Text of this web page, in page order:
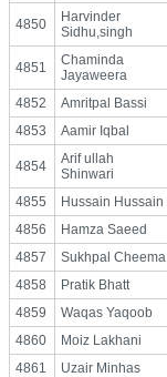
4850
Harvinder
Sidhu,singh
4851
Chaminda
Jayaweera
4852 Amritpal Bassi
4853
Aamir Iqbal
4854
Arif ullah
Shinwari
4855 Hussain Hussain
4856
Hamza Saeed
4857
Sukhpal Cheema
4858
Pratik Bhatt
4859
Waqas Yaqoob
4860
Moiz Lakhani
4861
Uzair Minhas